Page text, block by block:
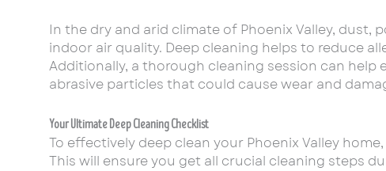
In the dry and arid climate of Phoenix Valley,
indoor air quality. Deep cleaning helps to reduce
Additionally, a thorough cleaning session can
abrasive particles that could cause wear and
Your Ultimate Deep Cleaning Checklist
To effectively deep clean your Phoenix Valley
This will ensure you get all crucial cleaning steps